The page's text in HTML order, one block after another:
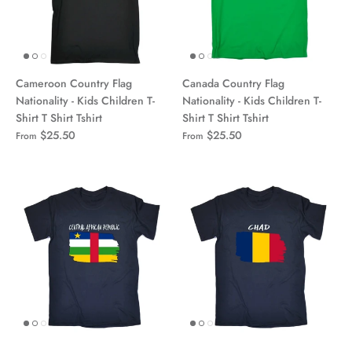
Cameroon Country Flag
Nationality - Kids Children T-
Shirt T Shirt Tshirt
From $25.50
Canada Country Flag
Nationality - Kids Children T-
Shirt T Shirt Tshirt
From $25.50